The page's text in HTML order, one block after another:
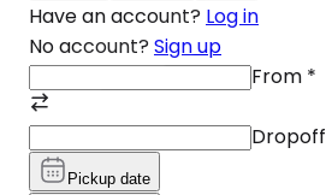
Have an account? Log in
No account? Sign up
From *
Dropoff
Pickup date